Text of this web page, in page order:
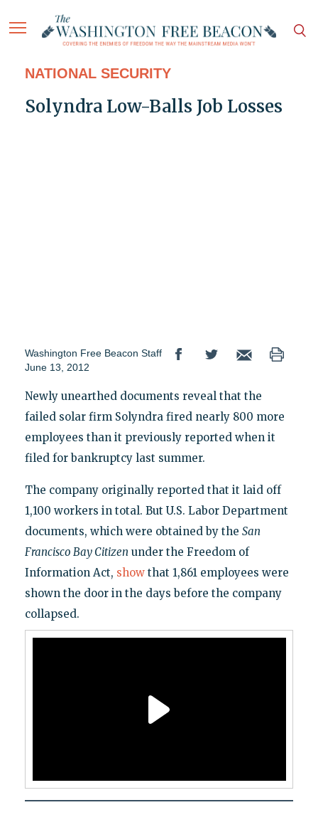
NATIONAL SECURITY
Solyndra Low-Balls Job Losses
Washington Free Beacon Staff
June 13, 2012
Newly unearthed documents reveal that the
failed solar firm Solyndra fired nearly 800 more
employees than it previously reported when it
filed for bankruptcy last summer.
The company originally reported that it laid off
1,100 workers in total. But U.S. Labor Department
documents, which were obtained by the San
Francisco Bay Citizen under the Freedom of
Information Act, showthat 1,861 employees were
shown the door in the days before the company
collapsed.